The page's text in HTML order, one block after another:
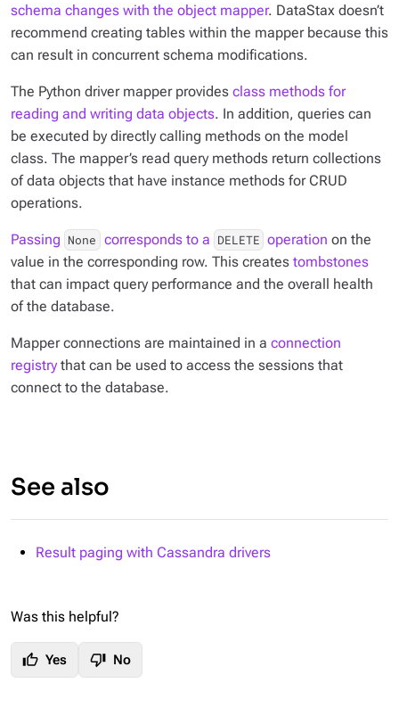
schema changes with the object mapper. DataStax doesn’t
recommend creating tables within the mapper because this
can result in concurrent schema modifications.
The Python driver mapper provides class methods for
reading and writing data objects. In addition, queries can
be executed by directly calling methods on the model
class. The mapper’s read query methods return collections
of data objects that have instance methods for CRUD
operations.
Passing None corresponds to a DELETE operation on the
value in the corresponding row. This creates tombstones
that can impact query performance and the overall health
of the database.
Mapper connections are maintained in a connection
registry that can be used to access the sessions that
connect to the database.
See also
Result paging with Cassandra drivers
Was this helpful?
thumb_up Yes thumb_down No